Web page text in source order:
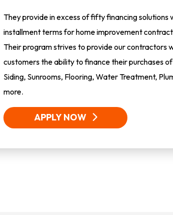
They provide in excess of fifty financing solutions
installment terms for home improvement
Their program strives to provide our contractors
customers the ability to finance their purchases
Siding, Sunrooms, Flooring, Water Treatment,
more.
APPLY NOW